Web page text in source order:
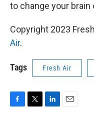
to change your brain
Copyright 2023
Air.
Tags Fresh Air